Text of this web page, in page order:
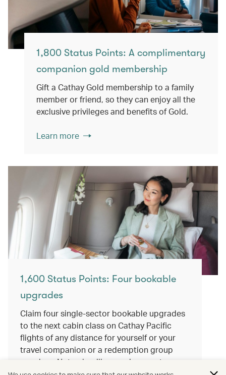
1,800 Status Points: A complimentary
companion gold membership
Gift a Cathay Gold membership to a family
member or friend, so they can enjoy all the
exclusive privileges and benefits of Gold.
Learn more
1,600 Status Points: Four bookable
upgrades
Claim four single-sector bookable upgrades
to the next cabin class on Cathay Pacific
flights of any distance for yourself or your
travel companion or a redemption group
member. Not only will you enjoy greater